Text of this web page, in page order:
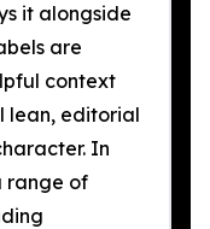
it alongside
are
context
lean, editorial
In
range of